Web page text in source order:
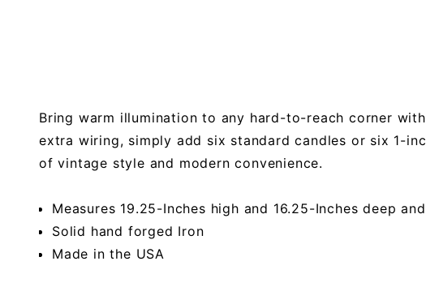
Bring warm illumination to any hard-to-reach corner
extra wiring, simply add six standard candles or six 1-
of vintage style and modern convenience.
Measures 19.25-Inches high and 16.25-Inches deep
Solid hand forged Iron
Made in the USA